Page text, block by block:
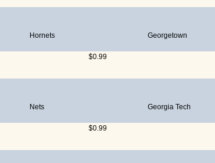
Hornets Georgetown
$0.99
Nets Georgia Tech
$0.99